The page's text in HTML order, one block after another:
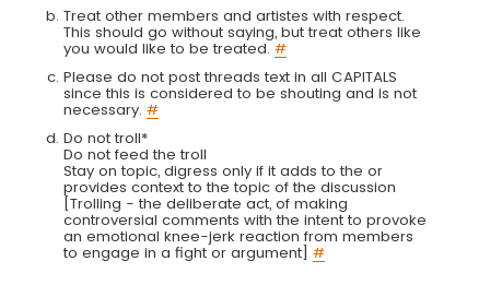
Treat other members and artistes with respect.
This should go without saying, but treat others like
you would like to be treated. #
Please do not post threads text in all CAPITALS
since this is considered to be shouting and is not
necessary. #
Do not troll*
Do not feed the troll
Stay on topic, digress only if it adds to the or
provides context to the topic of the discussion
[Trolling - the deliberate act, of making
controversial comments with the intent to provoke
an emotional knee-jerk reaction from members
to engage in a fight or argument] #